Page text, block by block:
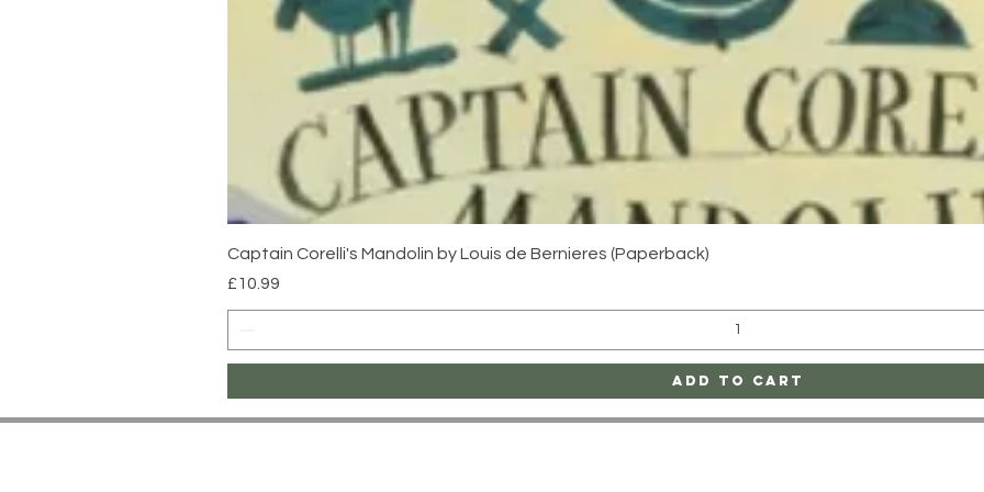
Quick View
Captain Corelli's Mandolin by Louis de Bernieres (Paperback)
Price
£10.99
Add to Cart